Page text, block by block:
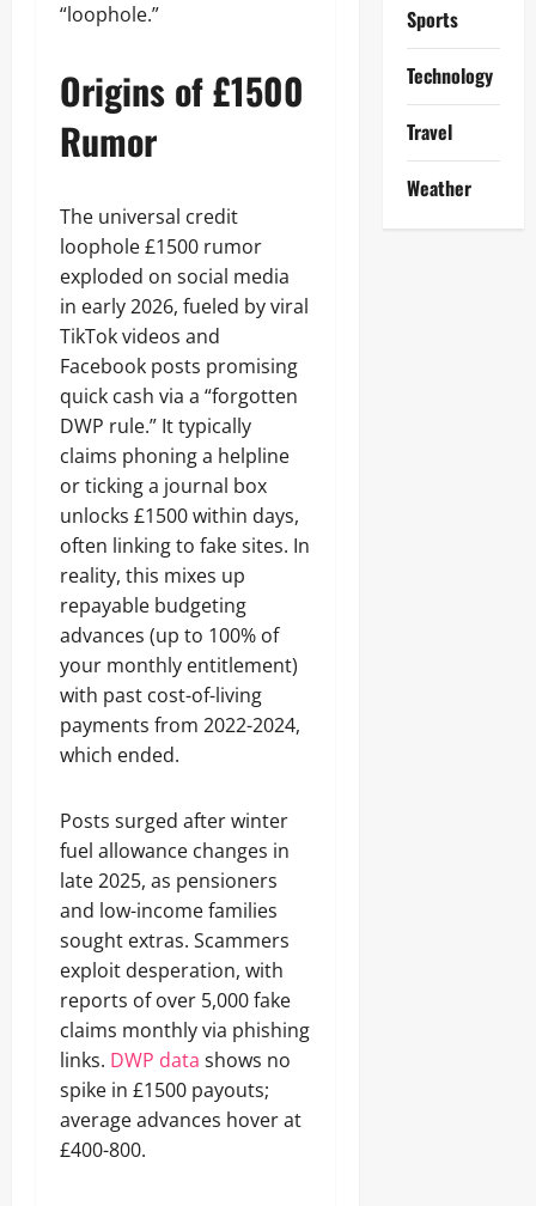
“loophole.”
Origins of £1500
Rumor
The universal credit
loophole £1500 rumor
exploded on social media
in early 2026, fueled by viral
TikTok videos and
Facebook posts promising
quick cash via a “forgotten
DWP rule.” It typically
claims phoning a helpline
or ticking a journal box
unlocks £1500 within days,
often linking to fake sites. In
reality, this mixes up
repayable budgeting
advances (up to 100% of
your monthly entitlement)
with past cost-of-living
payments from 2022-2024,
which ended.
Posts surged after winter
fuel allowance changes in
late 2025, as pensioners
and low-income families
sought extras. Scammers
exploit desperation, with
reports of over 5,000 fake
claims monthly via phishing
links. DWP data shows no
spike in £1500 payouts;
average advances hover at
£400-800.
Sports
Technology
Travel
Weather